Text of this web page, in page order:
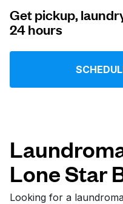
For business
Log in
Follow us
Get pickup,
24 hours
Lone Star
Looking for a